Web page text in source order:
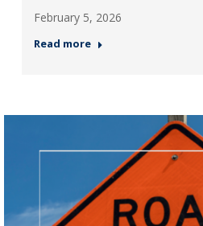
February 5, 2026
Read more